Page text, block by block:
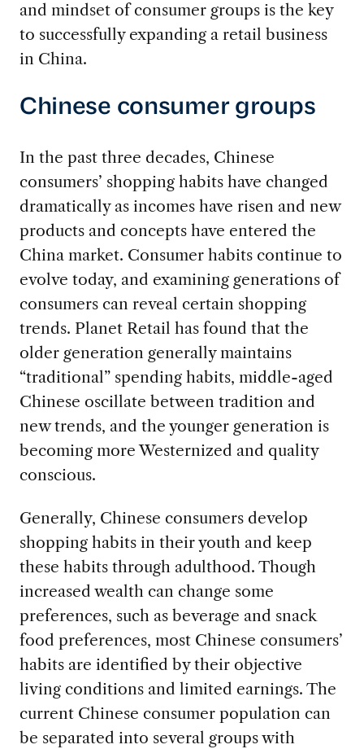
and mindset of consumer groups is the key
to successfully expanding a retail business
in China.
Chinese consumer groups
In the past three decades, Chinese
consumers’ shopping habits have changed
dramatically as incomes have risen and new
products and concepts have entered the
China market. Consumer habits continue to
evolve today, and examining generations of
consumers can reveal certain shopping
trends. Planet Retail has found that the
older generation generally maintains
“traditional” spending habits, middle-aged
Chinese oscillate between tradition and
new trends, and the younger generation is
becoming more Westernized and quality
conscious.
Generally, Chinese consumers develop
shopping habits in their youth and keep
these habits through adulthood. Though
increased wealth can change some
preferences, such as beverage and snack
food preferences, most Chinese consumers’
habits are identified by their objective
living conditions and limited earnings. The
current Chinese consumer population can
be separated into several groups with